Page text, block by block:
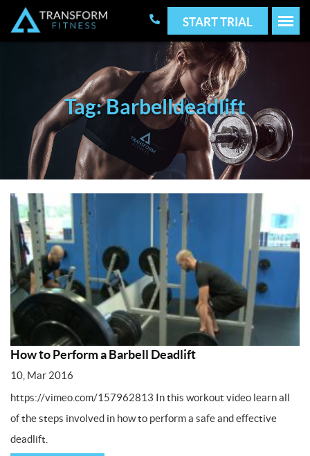
START TRIAL
Tag: Barbelldeadlift
How to Perform a Barbell Deadlift
10, Mar 2016
https://vimeo.com/157962813 In this workout video learn all
of the steps involved in how to perform a safe and effective
deadlift.